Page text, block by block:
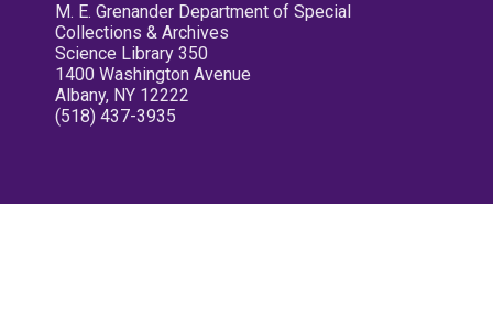
M. E. Grenander Department of Special
Collections & Archives
Science Library 350
1400 Washington Avenue
Albany, NY 12222
(518) 437-3935